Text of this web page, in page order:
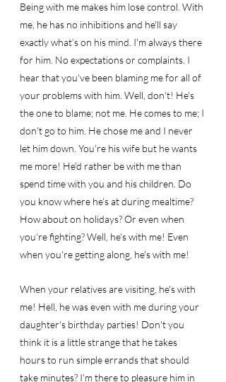
Being with me makes him lose control. With
me, he has no inhibitions and he'll say
exactly what’s on his mind. I'm always there
for him. No expectations or complaints. I
hear that you've been blaming me for all of
your problems with him. Well, don't! He's
the one to blame; not me. He comes to me; I
don't go to him. He chose me and I never
let him down. You're his wife but he wants
me more! He'd rather be with me than
spend time with you and his children. Do
you know where he’s at during mealtime?
How about on holidays? Or even when
you're fighting? Well, he’s with me! Even
when you're getting along, he's with me!
When your relatives are visiting, he's with
me! Hell, he was even with me during your
daughter's birthday parties! Don't you
think it is a little strange that he takes
hours to run simple errands that should
take minutes? I'm there to pleasure him in